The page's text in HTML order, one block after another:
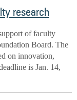
research
of faculty
Board. The
on innovation,
is Jan. 14,